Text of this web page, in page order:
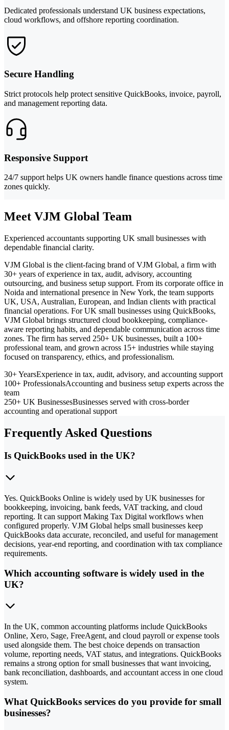
Dedicated professionals understand UK business expectations,
cloud workflows, and offshore reporting coordination.
Secure Handling
Strict protocols help protect sensitive QuickBooks, invoice, payroll,
and management reporting data.
Responsive Support
24/7 support helps UK owners handle finance questions across time
zones quickly.
Meet VJM Global Team
Experienced accountants supporting UK small businesses with
dependable financial clarity.
VJM Global is the client-facing brand of VJM Global, a firm with
30+ years of experience in tax, audit, advisory, accounting
outsourcing, and business setup support. From its corporate office in
Noida and international presence in New York, the team supports
UK, USA, Australian, European, and Indian clients with practical
financial operations. For UK small businesses using QuickBooks,
VJM Global brings structured cloud bookkeeping, compliance-
aware reporting habits, and dependable communication across time
zones. The firm has served 250+ UK businesses, built a 100+
professional team, and grown across 15+ industries while staying
focused on transparency, ethics, and professionalism.
30+ YearsExperience in tax, audit, advisory, and accounting support
100+ ProfessionalsAccounting and business setup experts across the
team
250+ UK BusinessesBusinesses served with cross-border
accounting and operational support
Frequently Asked Questions
Is QuickBooks used in the UK?
Yes. QuickBooks Online is widely used by UK businesses for
bookkeeping, invoicing, bank feeds, VAT tracking, and cloud
reporting. It can support Making Tax Digital workflows when
configured properly. VJM Global helps small businesses keep
QuickBooks data accurate, reconciled, and useful for management
decisions, year-end reporting, and coordination with tax compliance
requirements.
Which accounting software is widely used in the
UK?
In the UK, common accounting platforms include QuickBooks
Online, Xero, Sage, FreeAgent, and cloud payroll or expense tools
used alongside them. The best choice depends on transaction
volume, reporting needs, VAT status, and integrations. QuickBooks
remains a strong option for small businesses that want invoicing,
bank reconciliation, dashboards, and accountant access in one cloud
system.
What QuickBooks services do you provide for small
businesses?